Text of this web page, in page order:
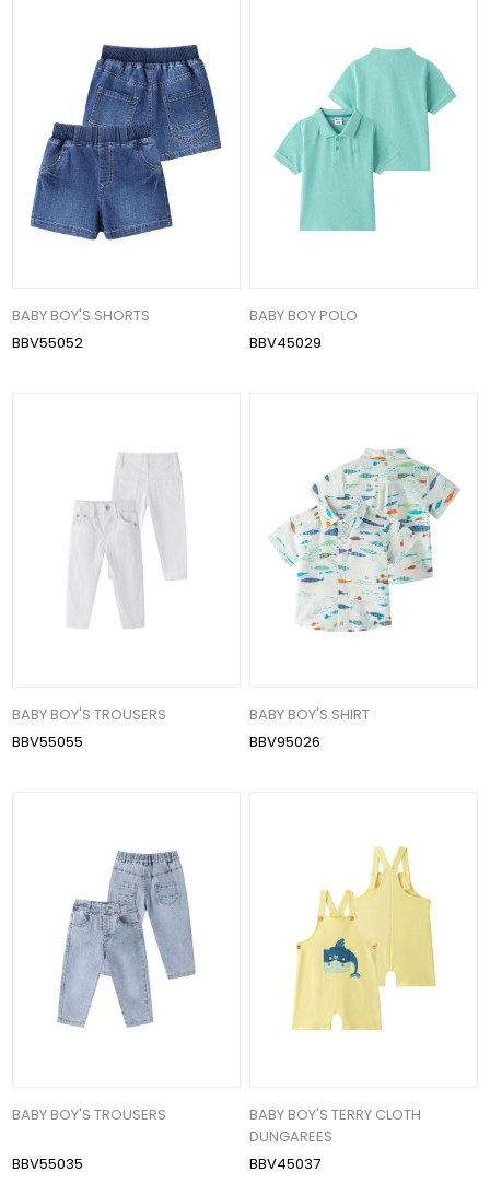
BABY BOY'S SHORTS
BBV55052
BABY BOY POLO
BBV45029
BABY BOY'S TROUSERS
BBV55055
BABY BOY'S SHIRT
BBV95026
BABY BOY'S TROUSERS
BBV55035
BABY BOY'S TERRY CLOTH
DUNGAREES
BBV45037